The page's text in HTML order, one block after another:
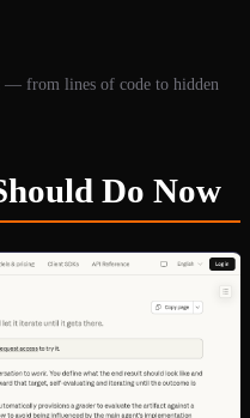
— from lines of code to hidden
Do Now